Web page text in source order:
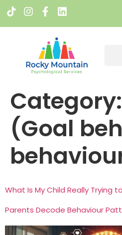
Category:
(Goal
What Is My Child Really Trying
Parents Decode Behaviour